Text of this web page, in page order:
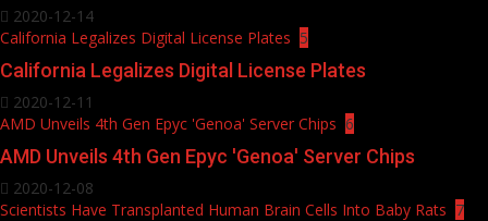
2020-12-14
California Legalizes Digital License Plates 5
California Legalizes Digital License Plates
2020-12-11
AMD Unveils 4th Gen Epyc 'Genoa' Server Chips 6
AMD Unveils 4th Gen Epyc 'Genoa' Server Chips
2020-12-08
Scientists Have Transplanted Human Brain Cells Into Baby Rats 7